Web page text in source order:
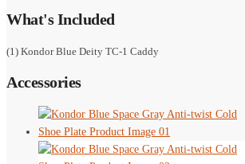
What's Included
(1) Kondor Blue Deity TC-1 Caddy
Accessories